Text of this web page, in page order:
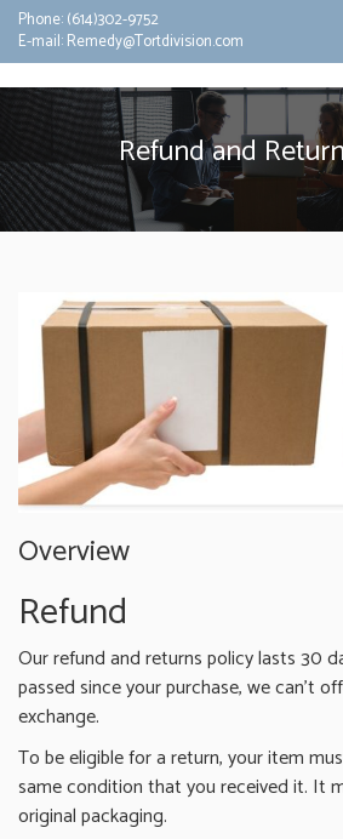
Phone:(614)302-9752
E-mail:Remedy@Tortdivision.com
Refund and
Overview
Refund
Our refund and returns policy lasts 30
passed since your purchase, we can’t
exchange.
To be eligible for a return, your item
same condition that you received it. It
original packaging.